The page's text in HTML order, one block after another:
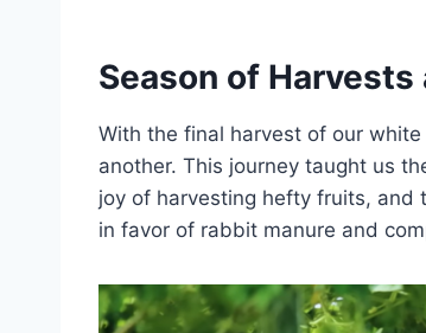
Season of Harvests
With the final harvest of our
another. This journey taught us
joy of harvesting hefty fruits, and
in favor of rabbit manure and